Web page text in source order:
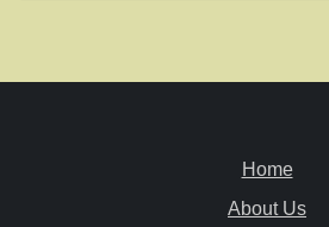
Home
About Us